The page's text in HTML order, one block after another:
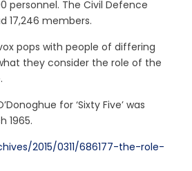
personnel. The Civil Defence
17,246 members.
pops with people of differing
they consider the role of the
for ‘Sixty Five’ was
1965.
2015/0311/686177-the-role-